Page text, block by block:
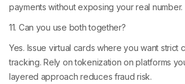
payments without exposing your real number.
11. Can you use both together?
Yes. Issue virtual cards where you want strict
tracking. Rely on tokenization on platforms
layered approach reduces fraud risk.